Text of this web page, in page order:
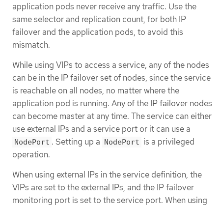
application pods never receive any traffic. Use the
same selector and replication count, for both IP
failover and the application pods, to avoid this
mismatch.
While using VIPs to access a service, any of the nodes
can be in the IP failover set of nodes, since the service
is reachable on all nodes, no matter where the
application pod is running. Any of the IP failover nodes
can become master at any time. The service can either
use external IPs and a service port or it can use a
NodePort . Setting up a NodePort is a privileged
operation.
When using external IPs in the service definition, the
VIPs are set to the external IPs, and the IP failover
monitoring port is set to the service port. When using